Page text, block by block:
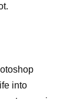
into